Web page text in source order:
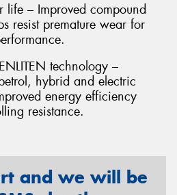
life – Improved compound
resist premature wear for
technology –
hybrid and electric
energy efficiency
resistance.
and we will be